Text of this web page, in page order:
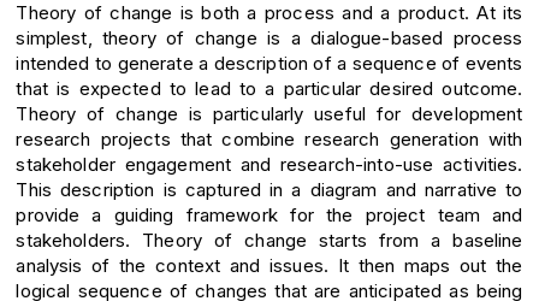
Theory of change is both a process and a product. At its
simplest, theory of change is a dialogue-based process
intended to generate a description of a sequence of events
that is expected to lead to a particular desired outcome.
Theory of change is particularly useful for development
research projects that combine research generation with
stakeholder engagement and research-into-use activities.
This description is captured in a diagram and narrative to
provide a guiding framework for the project team and
stakeholders. Theory of change starts from a baseline
analysis of the context and issues. It then maps out the
logical sequence of changes that are anticipated as being